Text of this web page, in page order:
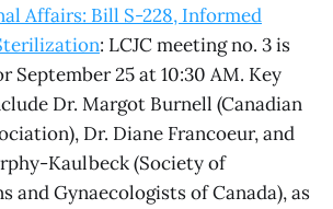
Affairs: Bill S-228, Informed
: LCJC meeting no. 3 is
September 25 at 10:30 AM. Key
Dr. Margot Burnell (Canadian
Dr. Diane Francoeur, and
Kaulbeck (Society of
and Gynaecologists of Canada), as